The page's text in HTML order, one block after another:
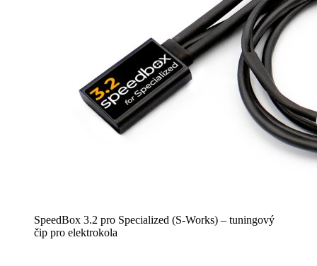
SpeedBox 3.2 pro Specialized (S-Works) – tuningový
čip pro elektrokola